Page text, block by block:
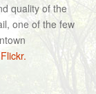
quality of the
one of the few